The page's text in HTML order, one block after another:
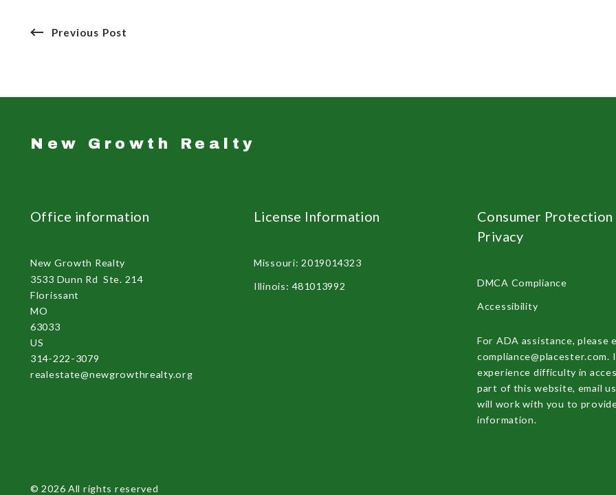
Previous Post
New Growth Realty
Office information
New Growth Realty
3533 Dunn Rd  Ste. 214
Florissant
MO
63033
US
314-222-3079
realestate@newgrowthrealty.org
License Information
Missouri: 2019014323
Illinois: 481013992
Consumer Protection
Privacy
DMCA Compliance
Accessibility
For ADA assistance, please
compliance@placester.com.
experience difficulty in
part of this website, email
will work with you to
information.
© 2026 All rights reserved